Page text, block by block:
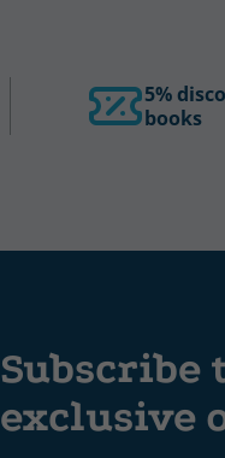
5%
books
Subscribe
exclusive